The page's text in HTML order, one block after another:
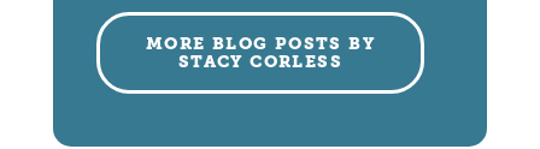
MORE BLOG POSTS BY
STACY CORLESS